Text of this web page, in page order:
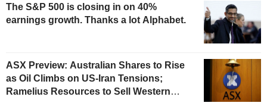
The S&P 500 is closing in on 40%
earnings growth. Thanks a lot Alphabet.
ASX Preview: Australian Shares to Rise
as Oil Climbs on US-Iran Tensions;
Ramelius Resources to Sell Western